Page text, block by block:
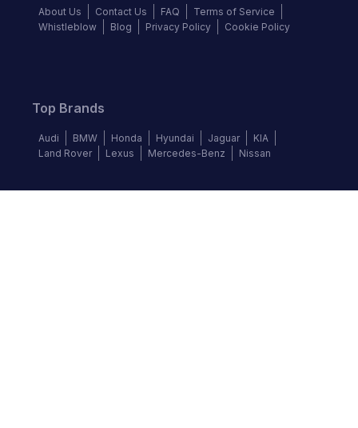
About Us Contact Us FAQ
Terms of Service
Whistleblow
Blog Privacy Policy Cookie Policy
Top Brands
Audi BMW Honda Hyundai Jaguar
KIA
Land Rover
Lexus Mercedes-Benz Nissan